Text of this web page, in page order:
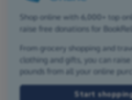
Shop online with 6,000+ top
raise free donations for
From grocery shopping and
clothing and gifts, you can
pounds from all your online
Start